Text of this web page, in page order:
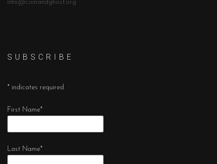
info@coinandghost.org
S U B S C R I B E
* indicates required
First Name*
Last Name*